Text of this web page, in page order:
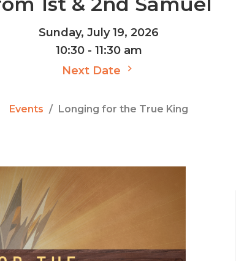
Sunday, July 19, 2026
10:30 - 11:30 am
Next Date
Events Longing for the True King